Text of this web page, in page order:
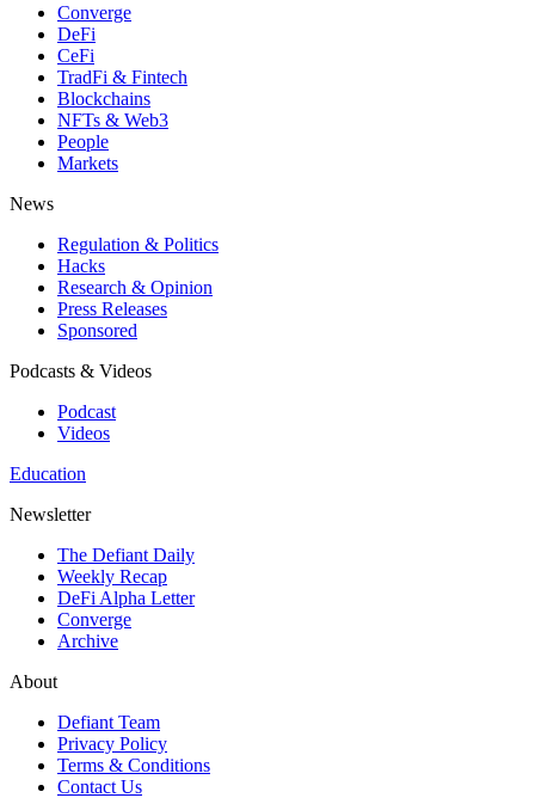
Converge
DeFi
CeFi
TradFi & Fintech
Blockchains
NFTs & Web3
People
Markets
News
Regulation & Politics
Hacks
Research & Opinion
Press Releases
Sponsored
Podcasts & Videos
Podcast
Videos
Education
Newsletter
The Defiant Daily
Weekly Recap
DeFi Alpha Letter
Converge
Archive
About
Defiant Team
Privacy Policy
Terms & Conditions
Contact Us